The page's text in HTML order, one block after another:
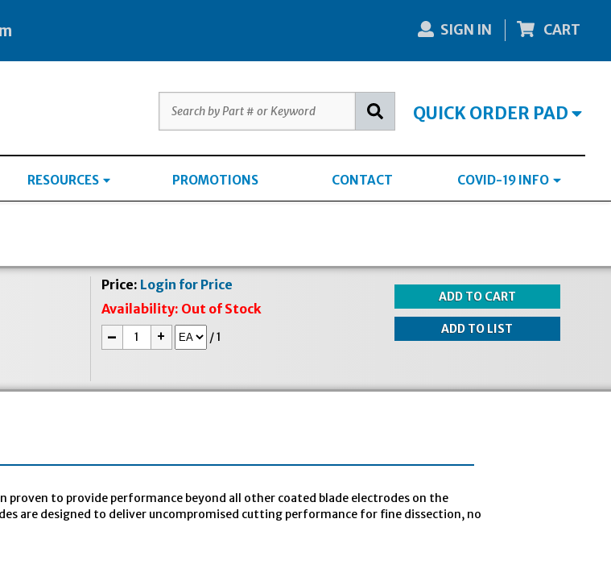
SIGN IN CART
QUICK ORDER PAD
RESOURCES PROMOTIONS CONTACT COVID-19 INFO
Price: Login for Price
Availability: Out of Stock
- + /1
proven to provide performance beyond all other coated blade electrodes on the
are designed to deliver uncompromised cutting performance for fine dissection, no